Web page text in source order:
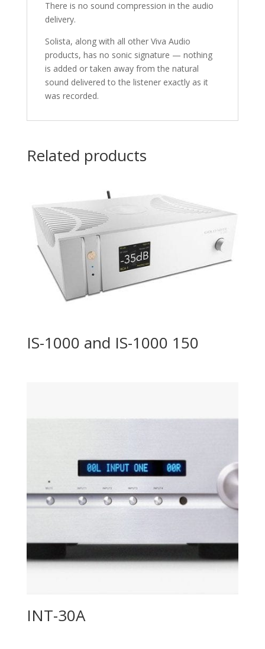
There is no sound compression in the audio
delivery.
Solista, along with all other Viva Audio
products, has no sonic signature — nothing
is added or taken away from the natural
sound delivered to the listener exactly as it
was recorded.
Related products
IS-1000 and IS-1000 150
INT-30A